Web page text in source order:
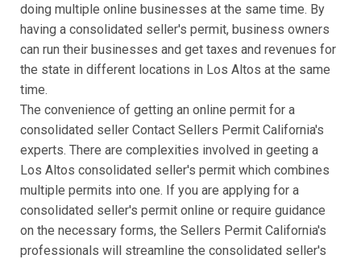
doing multiple online businesses at the same time. By
having a consolidated seller's permit, business owners
can run their businesses and get taxes and revenues for
the state in different locations in Los Altos at the same
time.
The convenience of getting an online permit for a
consolidated seller Contact Sellers Permit California's
experts. There are complexities involved in geeting a
Los Altos consolidated seller's permit which combines
multiple permits into one. If you are applying for a
consolidated seller's permit online or require guidance
on the necessary forms, the Sellers Permit California's
professionals will streamline the consolidated seller's